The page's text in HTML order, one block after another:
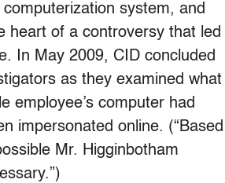
system, and
heart of a controversy that led
In May 2009, CID concluded
as they examined what
employee’s computer had
impersonated online. (“Based
Mr. Higginbotham